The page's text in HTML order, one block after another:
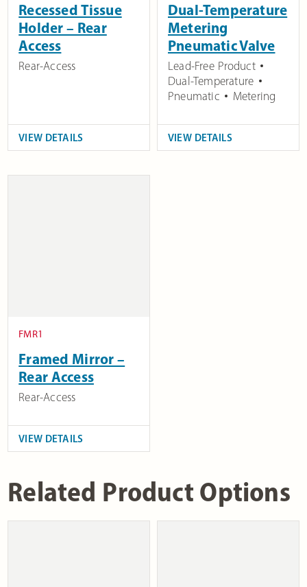
Recessed Tissue
Holder – Rear
Access
Rear-Access
VIEW DETAILS
Dual-Temperature
Metering
Pneumatic Valve
Lead-Free Product
Dual-Temperature
Pneumatic
Metering
VIEW DETAILS
FMR1
Framed Mirror –
Rear Access
Rear-Access
VIEW DETAILS
Related Product Options